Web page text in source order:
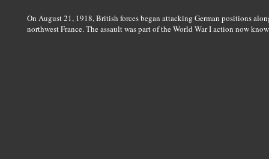
On August 21, 1918, British forces began attacking German positions
northwest France. The assault was part of the World War I action now